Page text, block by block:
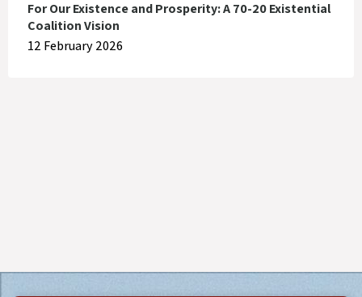
For Our Existence and Prosperity: A 70-20 Existential
Coalition Vision
12 February 2026